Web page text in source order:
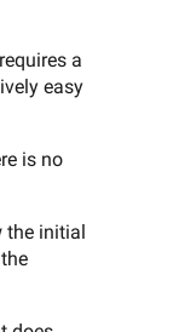
a
easy
is no
the initial